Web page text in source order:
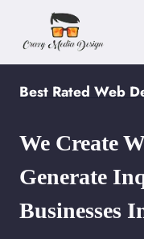
content
Best Rated Web
We Create
Generate
Businesses